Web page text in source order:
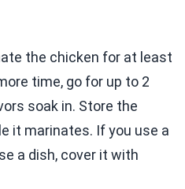
the chicken for at least
time, go for up to 2
soak in. Store the
it marinates. If you use a
a dish, cover it with